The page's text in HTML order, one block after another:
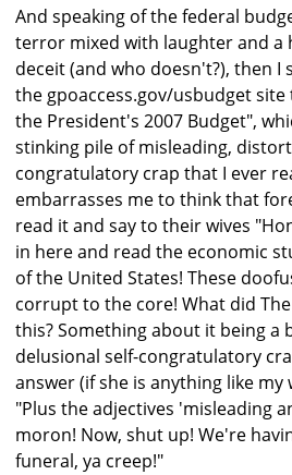
And speaking of the federal
terror mixed with laughter and a
deceit (and who doesn't?), then I
the gpoaccess.gov/usbudget
the President's 2007 Budget",
stinking pile of misleading,
congratulatory crap that I ever
embarrasses me to think that
read it and say to their wives
in here and read the economic
of the United States! These
corrupt to the core! What did
this? Something about it being a
delusional self-congratulatory
answer (if she is anything like my
"Plus the adjectives 'misleading
moron! Now, shut up! We're
funeral, ya creep!"